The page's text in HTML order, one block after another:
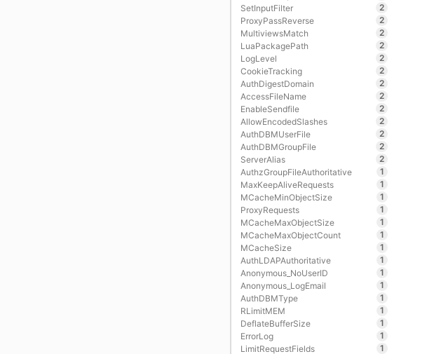
SetInputFilter
2
ProxyPassReverse
2
MultiviewsMatch
2
LuaPackagePath
2
LogLevel
2
CookieTracking
2
AuthDigestDomain
2
AccessFileName
2
EnableSendfile
2
AllowEncodedSlashes
2
AuthDBMUserFile
2
AuthDBMGroupFile
2
ServerAlias
2
AuthzGroupFileAuthoritative
1
MaxKeepAliveRequests
1
MCacheMinObjectSize
1
ProxyRequests
1
MCacheMaxObjectSize
1
MCacheMaxObjectCount
1
MCacheSize
1
AuthLDAPAuthoritative
1
Anonymous_NoUserID
1
Anonymous_LogEmail
1
AuthDBMType
1
RLimitMEM
1
DeflateBufferSize
1
ErrorLog
1
LimitRequestFields
1